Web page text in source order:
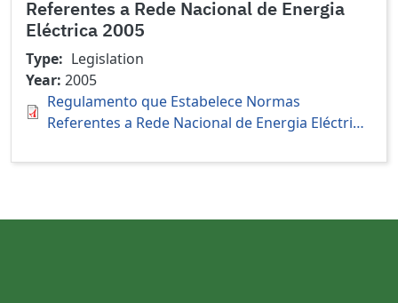
Referentes a Rede Nacional de Energia
Eléctrica 2005
Type
Legislation
Year 2005
Regulamento que Estabelece Normas
Referentes a Rede Nacional de Energia Eléctri…